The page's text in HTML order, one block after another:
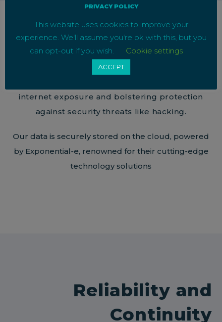
Ensuring Call Security
internet exposure and bolstering protection
against security threats like hacking.
Our data is securely stored on the cloud, powered
by Exponential-e, renowned for their cutting-edge
technology solutions
Reliability and
Continuity
PRIVACY POLICY
This website uses cookies to improve your
experience. We'll assume you're ok with this, but you
can opt-out if you wish.
Cookie settings
ACCEPT